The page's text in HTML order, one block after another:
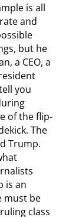
is all
and
but he
a CEO, a
you
of the flip-
The
Trump.
is an
must be
class